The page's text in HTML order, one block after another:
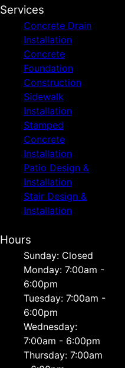
Services
Concrete Drain
Installation
Concrete
Foundation
Construction
Sidewalk
Installation
Stamped
Concrete
Installation
Patio Design &
Installation
Stair Design &
Installation
Hours
Sunday: Closed
Monday: 7:00am -
6:00pm
Tuesday: 7:00am -
6:00pm
Wednesday:
7:00am - 6:00pm
Thursday: 7:00am